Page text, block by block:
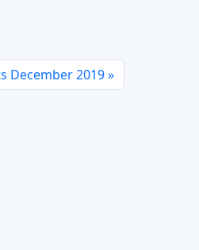
December 2019